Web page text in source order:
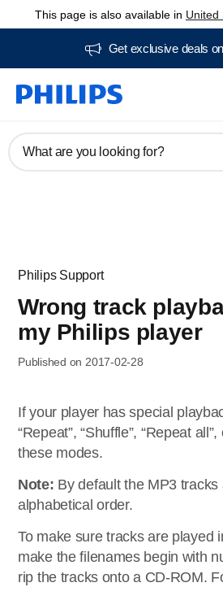
This page is also available in United
Get exclusive deals
What are you looking for?
Philips Support
Wrong track
my Philips player
Published on 2017-02-28
If your player has special
“Repeat”, “Shuffle”, “Repeat
these modes.
Note: By default the MP3 tracks
alphabetical order.
To make sure tracks are played
make the filenames begin with
rip the tracks onto a CD-ROM.